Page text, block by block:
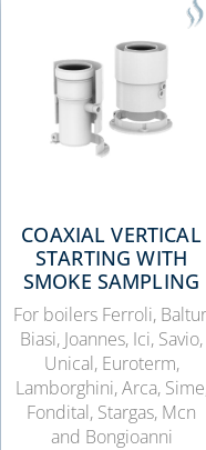
COAXIAL VERTICAL
STARTING WITH
SMOKE SAMPLING
For boilers Ferroli,
Biasi, Joannes, Ici, Savio,
Unical, Euroterm,
Lamborghini, Arca,
Fondital, Stargas, Mcn
and Bongioanni